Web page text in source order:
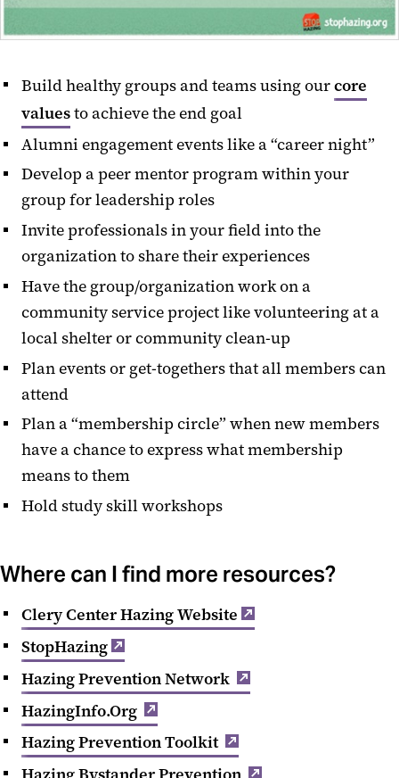
Build healthy groups and teams using ourcore
valuesto achieve the end goal
Alumni engagement events like a “career night”
Develop a peer mentor program within your
group for leadership roles
Invite professionals in your field into the
organization to share their experiences
Have the group/organization work on a
community service project like volunteering at a
local shelter or community clean-up
Plan events or get-togethers that all members can
attend
Plan a “membership circle” when new members
have a chance to express what membership
means to them
Hold study skill workshops
Where can I find more resources?
Clery Center Hazing Website
StopHazing
Hazing Prevention Network
HazingInfo.Org
Hazing Prevention Toolkit